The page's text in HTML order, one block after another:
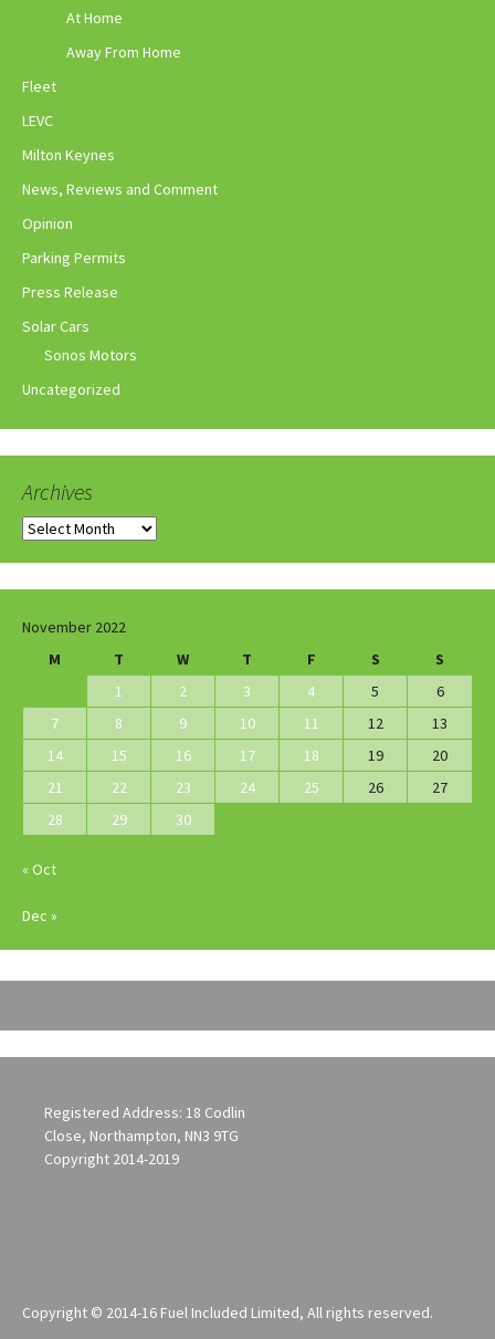
At Home
Away From Home
Fleet
LEVC
Milton Keynes
News, Reviews and Comment
Opinion
Parking Permits
Press Release
Solar Cars
Sonos Motors
Uncategorized
Archives
Archives
November 2022
M
T W T F S
S
1
2 3 4 5
6
7
8 9 10 11 12
13
14
15 16 17 18 19
20
21
22 23 24 25 26
27
28
29 30
« Oct
Dec »
Registered Address: 18 Codlin
Close, Northampton, NN3 9TG
Copyright 2014-2019
Copyright © 2014-16 Fuel Included Limited, All rights reserved.